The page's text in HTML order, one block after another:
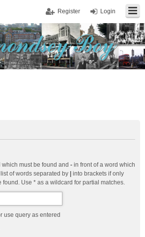
Login
Register
must be found and - in front of a word which
of words separated by
into brackets if only
found. Use * as a wildcard for partial matches.
use query as entered